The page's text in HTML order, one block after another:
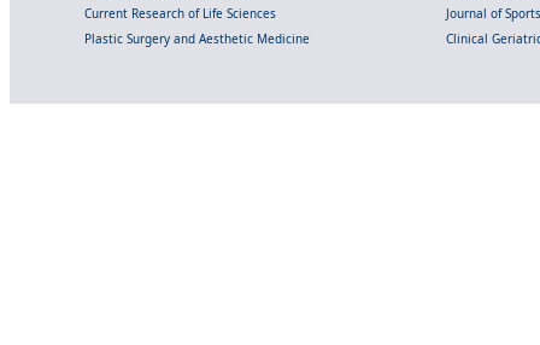
Current Research of Life Sciences
Journal of
Plastic Surgery and Aesthetic Medicine
Clinical